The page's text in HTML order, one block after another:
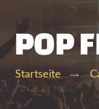
POP
Startseite